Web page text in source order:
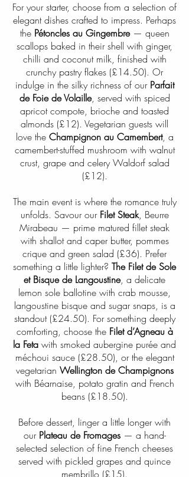
For your starter, choose from a selection of
elegant dishes crafted to impress. Perhaps
the Pétoncles au Gingembre— queen
scallops baked in their shell with ginger,
chilli and coconut milk, finished with
crunchy pastry flakes (£14.50). Or
indulge in the silky richness of ourParfait
de Foie de Volaille, served with spiced
apricot compote, brioche and toasted
almonds (£12). Vegetarian guests will
love the Champignon au Camembert, a
camembert-stuffed mushroom with walnut
crust, grape and celery Waldorf salad
(£12).
The main event is where the romance truly
unfolds. Savour our Filet Steak, Beurre
Mirabeau — prime matured fillet steak
with shallot and caper butter, pommes
crique and green salad (£36). Prefer
something a little lighter? The Filet de Sole
et Bisque de Langoustine, a delicate
lemon sole ballotine with crab mousse,
langoustine bisque and sugar snaps, is a
standout (£24.50). For something deeply
comforting, choose the Filet d’Agneau à
la Feta with smoked aubergine purée and
méchoui sauce (£28.50), or the elegant
vegetarian Wellington de Champignons
with Béarnaise, potato gratin and French
beans (£18.50).
Before dessert, linger a little longer with
our Plateau de Fromages— a hand-
selected selection of fine French cheeses
served with pickled grapes and quince
membrillo (£15).